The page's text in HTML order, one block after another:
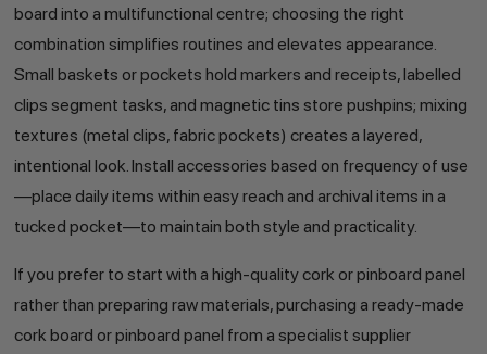
board into a multifunctional centre; choosing the right
combination simplifies routines and elevates appearance.
Small baskets or pockets hold markers and receipts, labelled
clips segment tasks, and magnetic tins store pushpins; mixing
textures (metal clips, fabric pockets) creates a layered,
intentional look. Install accessories based on frequency of use
—place daily items within easy reach and archival items in a
tucked pocket—to maintain both style and practicality.
If you prefer to start with a high-quality cork or pinboard panel
rather than preparing raw materials, purchasing a ready-made
cork board or pinboard panel from a specialist supplier